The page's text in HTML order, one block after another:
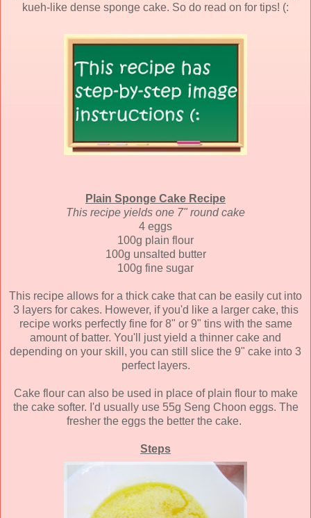
kueh-like dense sponge cake. So do read on for tips! (:
Plain Sponge Cake Recipe
This recipe yields one 7" round cake
4 eggs
100g plain flour
100g unsalted butter
100g fine sugar
This recipe allows for a thick cake that can be easily cut into
3 layers for cakes. However, if you'd like a larger cake, this
recipe works perfectly fine for 8" or 9" tins with the same
amount of batter. You'll just yield a thinner cake and
depending on your skill, you can still slice the 9" cake into 3
perfect layers.
Cake flour can also be used in place of plain flour to make
the cake softer. I'd usually use 55g Seng Choon eggs. The
fresher the eggs the better the cake.
Steps